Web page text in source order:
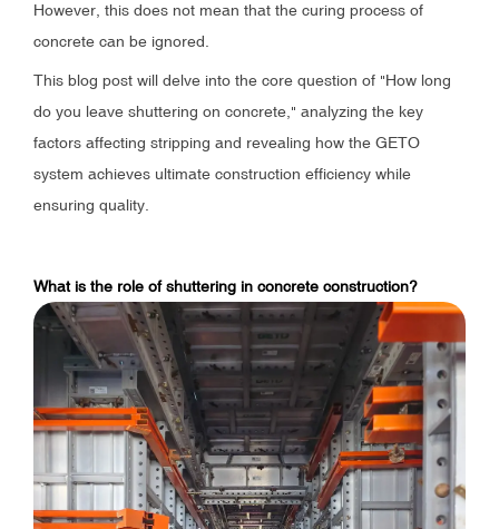
However, this does not mean that the curing process of
concrete can be ignored.
This blog post will delve into the core question of "How long
do you leave shuttering on concrete," analyzing the key
factors affecting stripping and revealing how the GETO
system achieves ultimate construction efficiency while
ensuring quality.
What is the role of shuttering in concrete construction?